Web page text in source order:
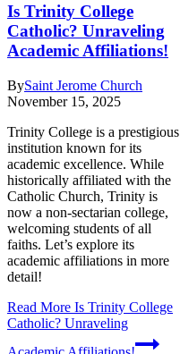
Is Trinity College
Catholic? Unraveling
Academic Affiliations!
BySaint Jerome Church
November 15, 2025
Trinity College is a prestigious
institution known for its
academic excellence. While
historically affiliated with the
Catholic Church, Trinity is
now a non-sectarian college,
welcoming students of all
faiths. Let’s explore its
academic affiliations in more
detail!
Read More Is Trinity College
Catholic? Unraveling